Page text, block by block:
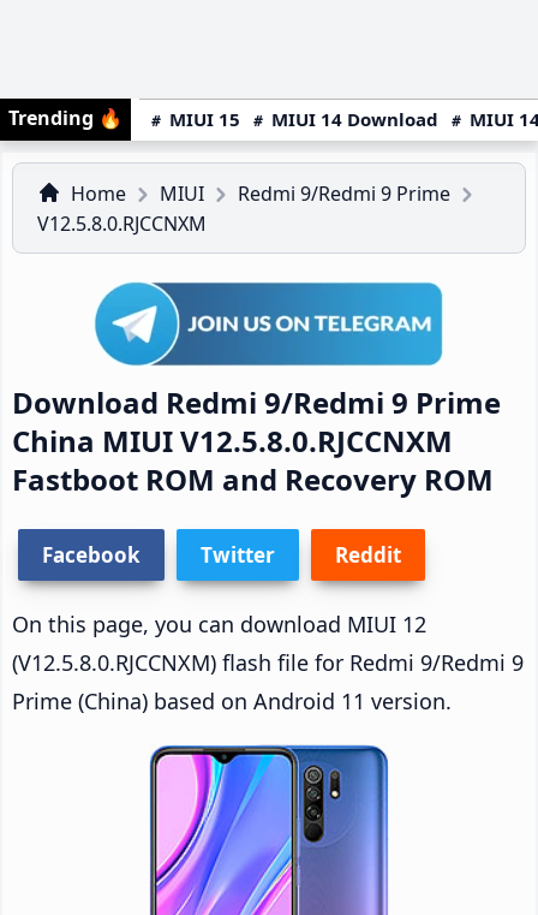
Trending 🔥 MIUI 15 MIUI 14 Download MIUI
Home MIUI
Redmi 9/Redmi 9 Prime
V12.5.8.0.RJCCNXM
Download Redmi 9/Redmi 9 Prime
China MIUI V12.5.8.0.RJCCNXM
Fastboot ROM and Recovery ROM
Facebook Twitter Reddit
On this page, you can download MIUI 12
(V12.5.8.0.RJCCNXM) flash file for Redmi 9/Redmi 9
Prime (China) based on Android 11 version.